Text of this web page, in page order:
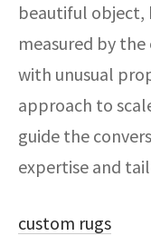
beautiful object,
measured by
with unusual
approach to
guide the
expertise and
custom rugs